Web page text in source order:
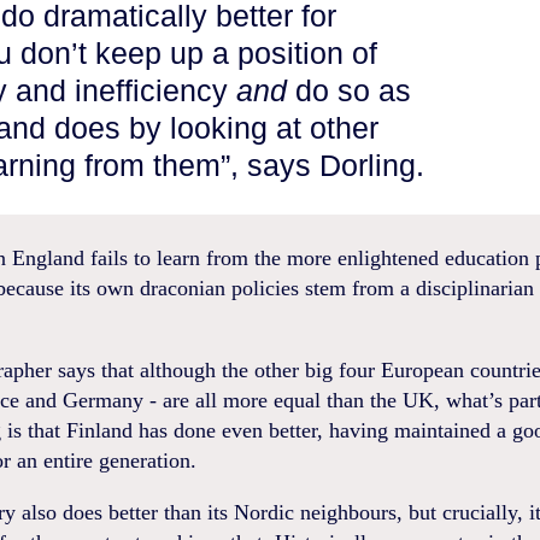
dramatically better for
don’t keep up a position of
and inefficiencyanddo so as
does by looking at other
from them”, says Dorling.
England fails to learn from the more enlightened education
its own draconian policies stem from a
says that although the other big four European
and Germany - are all more equal than the UK, what’s
is that Finland has done even better, having maintained a
an entire generation.
also does better than its Nordic neighbours, but crucially,